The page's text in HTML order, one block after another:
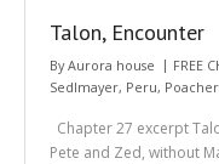
About
Get in Touch
Talon, Encounter
ByAurora house FREE
Sedlmayer, Peru,
Chapter 27 excerpt
Pete and Zed, without